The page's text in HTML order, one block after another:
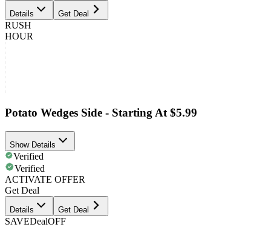
Details Get Deal
RUSH
HOUR
Potato Wedges Side - Starting At $5.99
Show Details
Verified
Verified
ACTIVATE OFFER
Get Deal
Details Get Deal
SAVEDealOFF